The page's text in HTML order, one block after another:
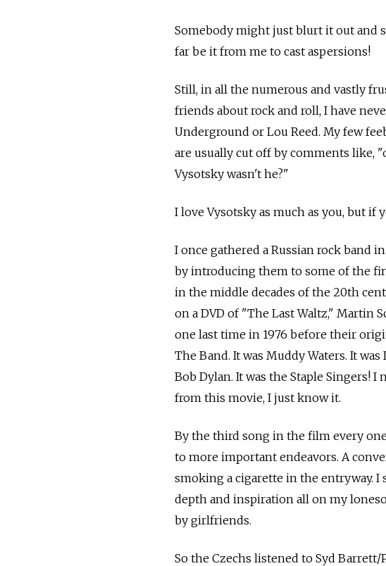
Somebody might just blurt it out and
far be it from me to cast aspersions!
Still, in all the numerous and vastly
friends about rock and roll, I have
Underground or Lou Reed. My few
are usually cut off by comments like,
Vysotsky wasn't he?"
I love Vysotsky as much as you, but if
I once gathered a Russian rock band
by introducing them to some of the
in the middle decades of the 20th
on a DVD of "The Last Waltz," Martin
one last time in 1976 before their
The Band. It was Muddy Waters. It
Bob Dylan. It was the Staple Singers!
from this movie, I just know it.
By the third song in the film every
to more important endeavors. A
smoking a cigarette in the entryway.
depth and inspiration all on my
by girlfriends.
So the Czechs listened to Syd